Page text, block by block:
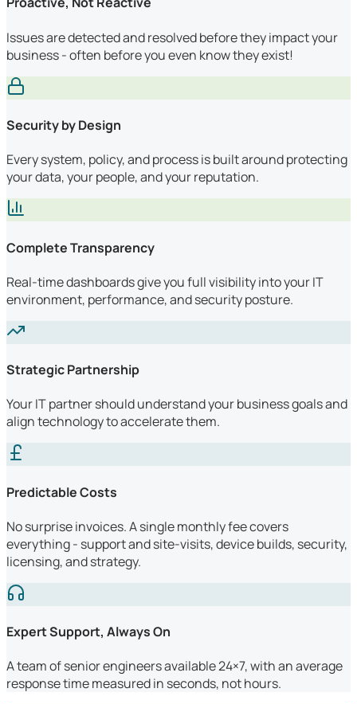
Issues are detected and resolved before they impact your
business - often before you even know they exist!
Security by Design
Every system, policy, and process is built around protecting
your data, your people, and your reputation.
Complete Transparency
Real-time dashboards give you full visibility into your IT
environment, performance, and security posture.
Strategic Partnership
Your IT partner should understand your business goals and
align technology to accelerate them.
Predictable Costs
No surprise invoices. A single monthly fee covers
everything - support and site-visits, device builds, security,
licensing, and strategy.
Expert Support, Always On
A team of senior engineers available 24×7, with an average
response time measured in seconds, not hours.